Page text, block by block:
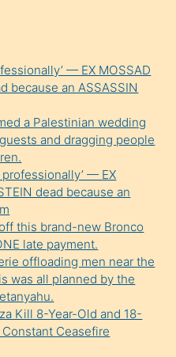
— EX MOSSAD
because an ASSASSIN
a Palestinian wedding
and dragging people
professionally’ — EX
dead because an
this brand-new Bronco
late payment.
offloading men near the
was all planned by the
Kill 8-Year-Old and 18-
Ceasefire